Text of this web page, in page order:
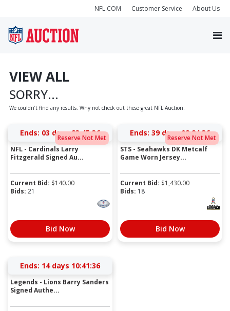
NFL.COM Customer Service About Us
VIEW ALL
SORRY...
We couldn’t find any results. Why not check out these great NFL Auction:
Reserve Not Met
Ends: 03 days 23:45:36
NFL - Cardinals Larry
Fitzgerald Signed Au...
Current Bid: $140.00
Bids: 21
Bid Now
Reserve Not Met
Ends: 39 days 02:24:36
STS - Seahawks DK Metcalf
Game Worn Jersey...
Current Bid: $1,430.00
Bids: 18
Bid Now
Ends: 14 days 10:41:36
Legends - Lions Barry Sanders
Signed Authe...